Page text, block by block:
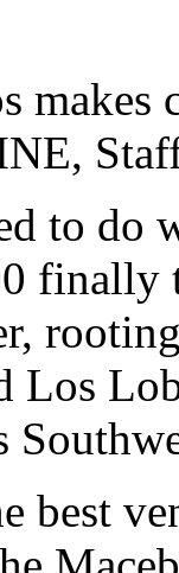
makes
to do
finally
Los
best